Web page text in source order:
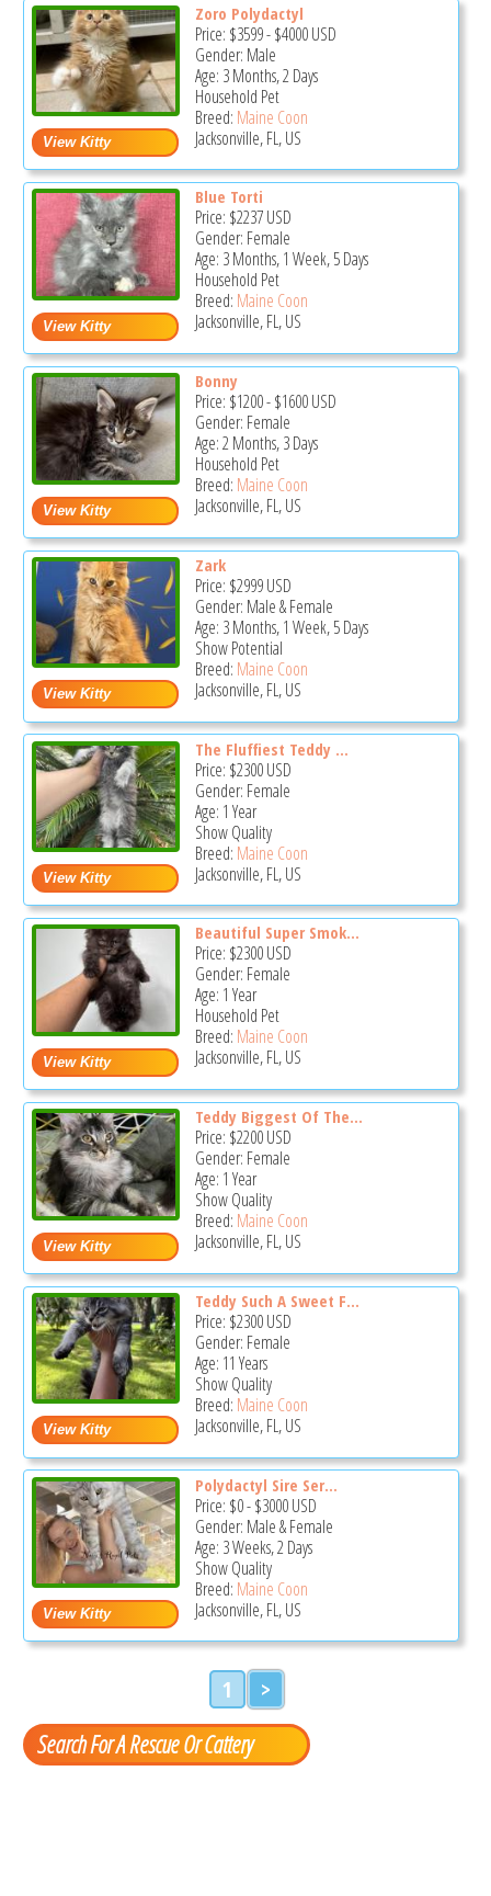
Zoro Polydactyl
Price: $3599-$4000USD
Gender: Male
Age: 3 Months, 2 Days
Household Pet
Breed: Maine Coon
Jacksonville, FL, US
Blue Torti
Price: $2237USD
Gender: Female
Age: 3 Months, 1 Week, 5 Days
Household Pet
Breed: Maine Coon
Jacksonville, FL, US
Bonny
Price: $1200-$1600USD
Gender: Female
Age: 2 Months, 3 Days
Household Pet
Breed: Maine Coon
Jacksonville, FL, US
Zark
Price: $2999USD
Gender: Male & Female
Age: 3 Months, 1 Week, 5 Days
Show Potential
Breed: Maine Coon
Jacksonville, FL, US
The Fluffiest Teddy ...
Price: $2300USD
Gender: Female
Age: 1 Year
Show Quality
Breed: Maine Coon
Jacksonville, FL, US
Beautiful Super Smok...
Price: $2300USD
Gender: Female
Age: 1 Year
Household Pet
Breed: Maine Coon
Jacksonville, FL, US
Teddy Biggest Of The...
Price: $2200USD
Gender: Female
Age: 1 Year
Show Quality
Breed: Maine Coon
Jacksonville, FL, US
Teddy Such A Sweet F...
Price: $2300USD
Gender: Female
Age: 11 Years
Show Quality
Breed: Maine Coon
Jacksonville, FL, US
Polydactyl Sire Ser...
Price: $0-$3000USD
Gender: Male & Female
Age: 3 Weeks, 2 Days
Show Quality
Breed: Maine Coon
Jacksonville, FL, US
1 >
Search For A Rescue Or Cattery